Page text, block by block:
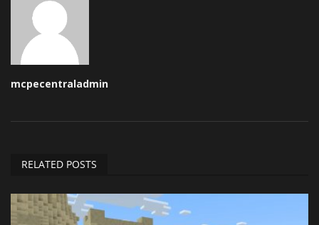
mcpecentraladmin
RELATED POSTS